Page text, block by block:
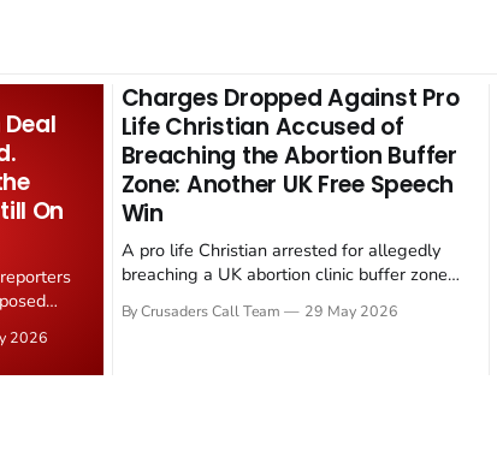
On
2026
Charges Dropped Against Pro
Life Christian Accused of
Breaching the Abortion Buffer
Zone: Another UK Free Speech
Win
A pro life Christian arrested for allegedly
breaching a UK abortion clinic buffer zone
reported on 23 May 2026. The case is the
By Crusaders Call Team 29 May 2026